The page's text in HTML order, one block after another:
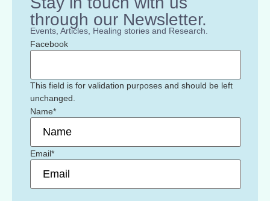
through our Newsletter.
Events, Articles, Healing stories and Research.
Facebook
This field is for validation purposes and should be left
unchanged.
Name*
Email*